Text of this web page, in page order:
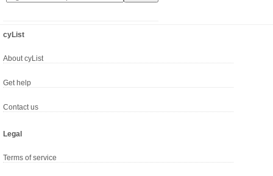
cyList
About cyList
Get help
Contact us
Legal
Terms of service